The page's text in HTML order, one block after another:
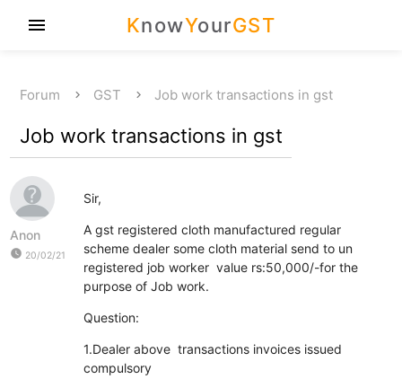
KnowYourGST
menu
Forum GST Job work transactions in gst
Job work transactions in gst
Anon
watch_later 20/02/21
Sir,
A gst registered cloth manufactured regular
scheme dealer some cloth material send to un
registered job worker value rs:50,000/-for the
purpose of Job work.
Question:
1.Dealer above transactions invoices issued
compulsory